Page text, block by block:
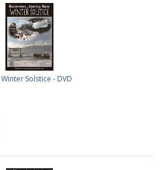
Solstice - DVD